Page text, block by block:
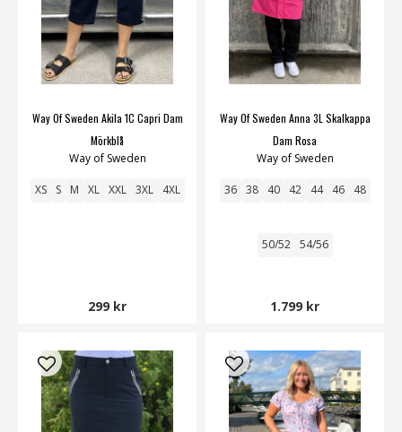
Way Of Sweden Akila 1C Capri Dam
Mörkblå
Way of Sweden
XS S M XL XXL 3XL 4XL
299 kr
Way Of Sweden Anna 3L Skalkappa
Dam Rosa
Way of Sweden
36 38 40 42 44 46 48
50/52 54/56
1.799 kr